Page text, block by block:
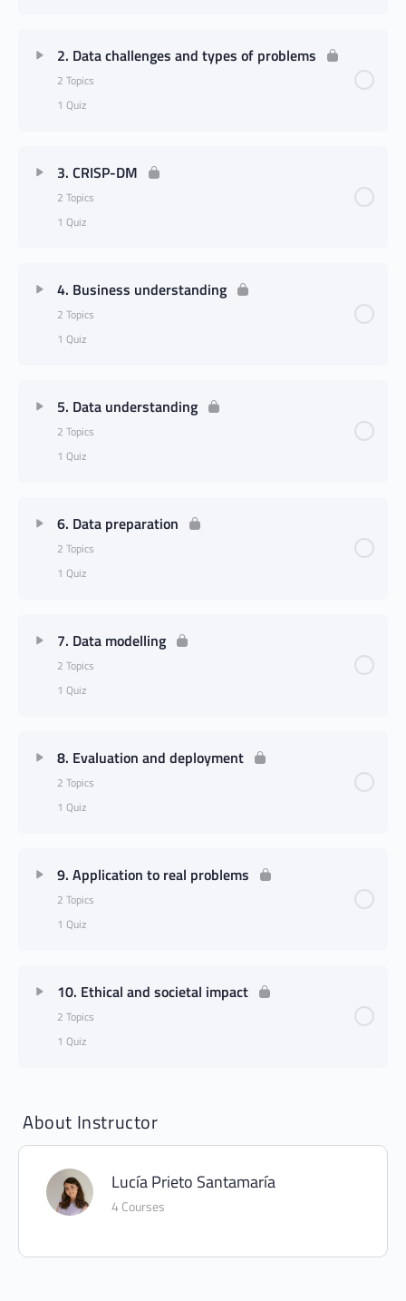
2. Data challenges and types of problems
2 Topics
1 Quiz
3. CRISP-DM
2 Topics
1 Quiz
4. Business understanding
2 Topics
1 Quiz
5. Data understanding
2 Topics
1 Quiz
6. Data preparation
2 Topics
1 Quiz
7. Data modelling
2 Topics
1 Quiz
8. Evaluation and deployment
2 Topics
1 Quiz
9. Application to real problems
2 Topics
1 Quiz
10. Ethical and societal impact
2 Topics
1 Quiz
About Instructor
Lucía Prieto Santamaría
4 Courses